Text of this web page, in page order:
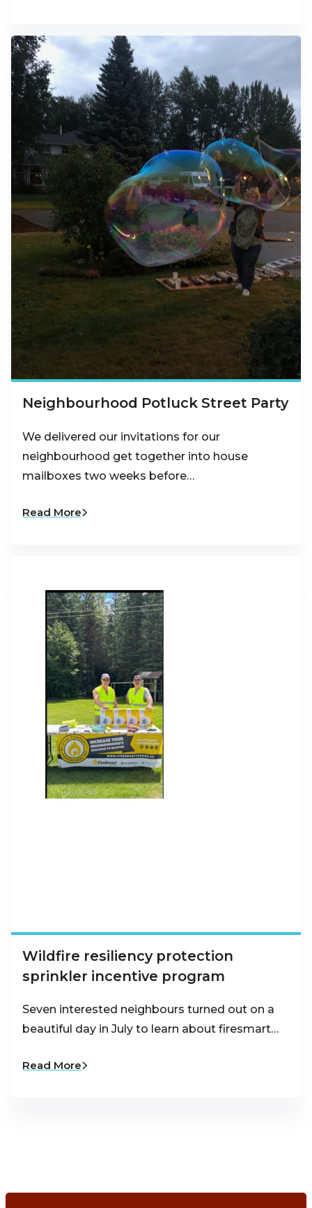
Neighbourhood Potluck Street Party
We delivered our invitations for our
neighbourhood get together into house
mailboxes two weeks before…
Read More
Wildfire resiliency protection
sprinkler incentive program
Seven interested neighbours turned out on a
beautiful day in July to learn about firesmart…
Read More